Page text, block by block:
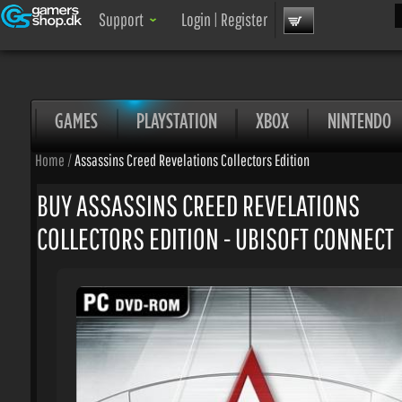
Support Login|Register
GAMES PLAYSTATION XBOX NINTENDO
Home/Assassins Creed Revelations Collectors Edition
BUY ASSASSINS CREED REVELATIONS
COLLECTORS EDITION - UBISOFT CONNECT